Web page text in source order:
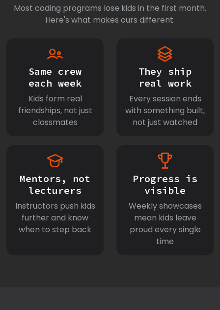
Most coding programs lose kids in the first month.
Here's what makes ours different.
Same crew
each week
Kids form real
friendships, not just
classmates
They ship
real work
Every session ends
with something built,
not just watched
Mentors, not
lecturers
Instructors push kids
further and know
when to step back
Progress is
visible
Weekly showcases
mean kids leave
proud every single
time